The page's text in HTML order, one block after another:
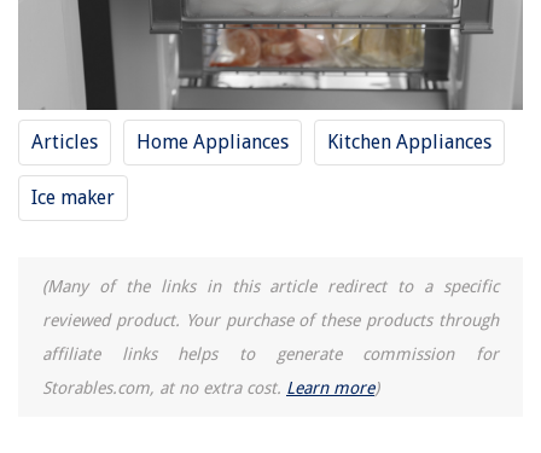
Articles Home Appliances Kitchen Appliances
Ice maker
(Many of the links in this article redirect to a specific
reviewed product. Your purchase of these products through
affiliate links helps to generate commission for
Storables.com, at no extra cost. Learn more)
How To Keep A Dog Out Of A Garden